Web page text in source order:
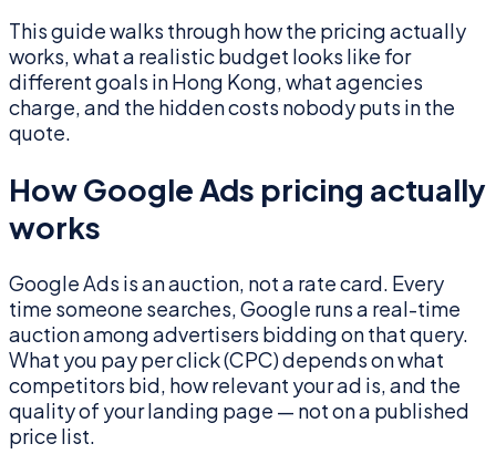
This guide walks through how the pricing actually
works, what a realistic budget looks like for
different goals in Hong Kong, what agencies
charge, and the hidden costs nobody puts in the
quote.
How Google Ads pricing actually
works
Google Ads is an auction, not a rate card. Every
time someone searches, Google runs a real-time
auction among advertisers bidding on that query.
What you pay per click (CPC) depends on what
competitors bid, how relevant your ad is, and the
quality of your landing page — not on a published
price list.